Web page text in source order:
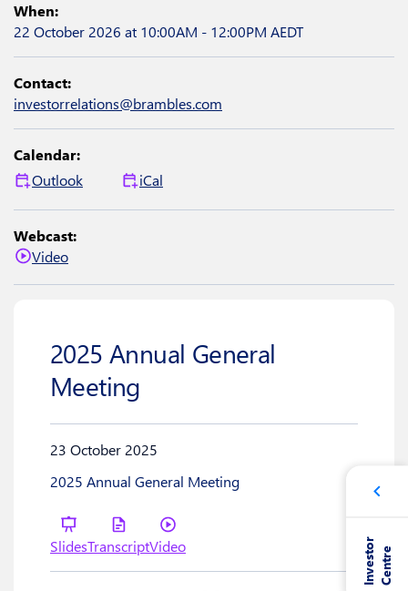
When:
22 October 2026 at 10:00AM - 12:00PM AEDT
Contact:
investorrelations@brambles.com
Calendar:
Outlook
iCal
Webcast:
Video
2025 Annual General
Meeting
23 October 2025
2025 Annual General Meeting
SlidesTranscriptVideo I
n
v
e
s
t
o
r
C
e
n
t
r e